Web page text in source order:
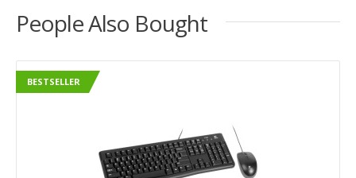
People Also Bought
BESTSELLER